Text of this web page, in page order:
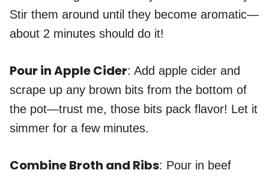
Stir them around until they become aromatic—
about 2 minutes should do it!
Pour in Apple Cider: Add apple cider and
scrape up any brown bits from the bottom of
the pot—trust me, those bits pack flavor! Let it
simmer for a few minutes.
Combine Broth and Ribs: Pour in beef